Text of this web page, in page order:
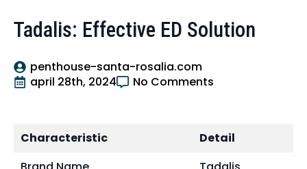
Tadalis: Effective ED Solution
penthouse-santa-rosalia.com
april 28th, 2024
No Comments
Characteristic
Detail